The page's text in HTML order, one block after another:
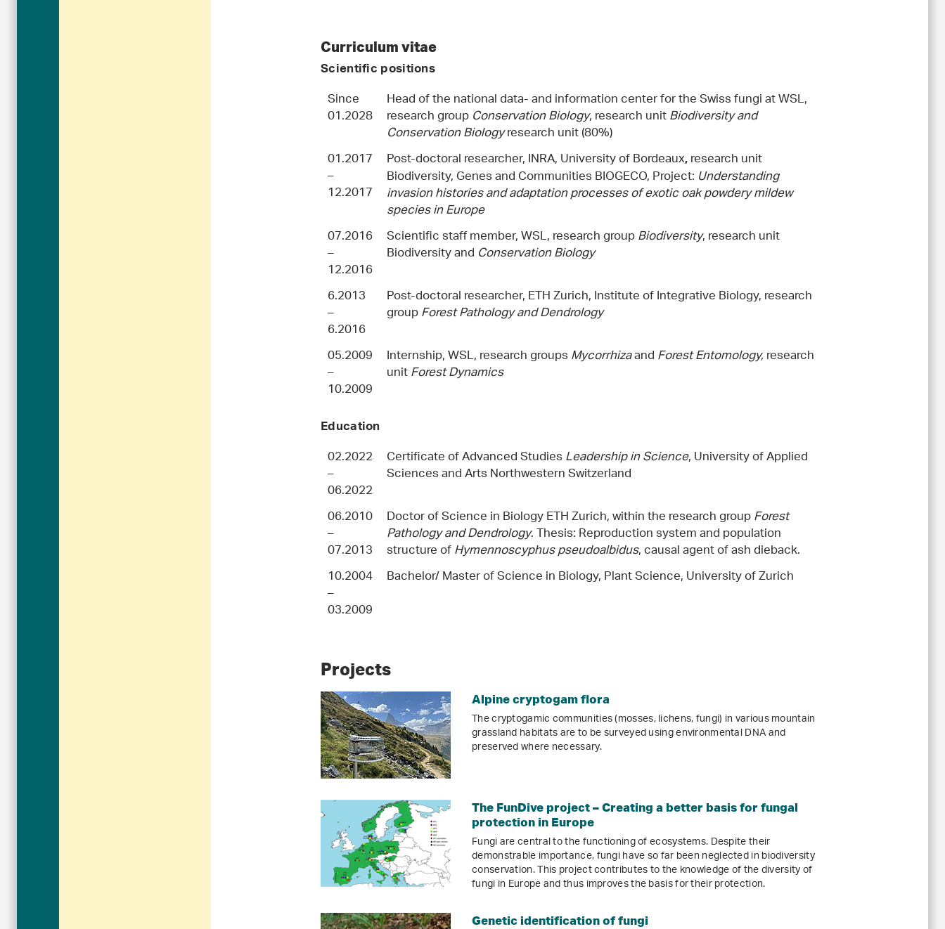
Curriculum vitae
Scientific positions
Since
01.2028
Head of the national data- and information center for the Swiss fungi at WSL,
research groupConservation Biology, research unitBiodiversity and
Conservation Biologyresearch unit (80%)
01.2017
–
12.2017
Post-doctoral researcher, INRA, University of Bordeaux,research unit
Biodiversity, Genes and Communities BIOGECO, Project:Understanding
invasion histories and adaptation processes of exotic oak powdery mildew
species in Europe
07.2016
–
12.2016
Scientific staff member, WSL, research groupBiodiversity, research unit
Biodiversity andConservation Biology
6.2013
–
6.2016
Post-doctoral researcher, ETH Zurich, Institute of Integrative Biology, research
groupForest Pathology and Dendrology
05.2009
–
10.2009
Internship, WSL, research groupsMycorrhizaandForest Entomology,research
unitForest Dynamics
Education
02.2022
–
06.2022
Certificate of Advanced StudiesLeadership in Science, University of Applied
Sciences and Arts Northwestern Switzerland
06.2010
–
07.2013
Doctor of Science in Biology ETH Zurich, within the research groupForest
Pathology and Dendrology. Thesis: Reproduction system and population
structure ofHymennoscyphus pseudoalbidus, causal agent of ash dieback.
10.2004
–
03.2009
Bachelor/ Master of Science in Biology, Plant Science, University of Zurich
Projects
Alpine cryptogam flora
The cryptogamic communities (mosses, lichens, fungi) in various mountain
grassland habitats are to be surveyed using environmental DNA and
preserved where necessary.
The FunDive project – Creating a better basis for fungal
protection in Europe
Fungi are central to the functioning of ecosystems. Despite their
demonstrable importance, fungi have so far been neglected in biodiversity
conservation. This project contributes to the knowledge of the diversity of
fungi in Europe and thus improves the basis for their protection.
Genetic identification of fungi